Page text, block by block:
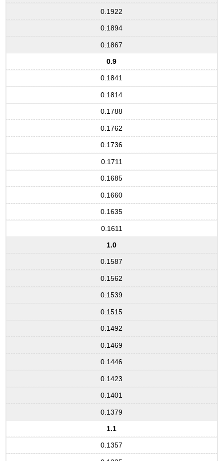
0.1922
0.1894
0.1867
0.9
0.1841
0.1814
0.1788
0.1762
0.1736
0.1711
0.1685
0.1660
0.1635
0.1611
1.0
0.1587
0.1562
0.1539
0.1515
0.1492
0.1469
0.1446
0.1423
0.1401
0.1379
1.1
0.1357